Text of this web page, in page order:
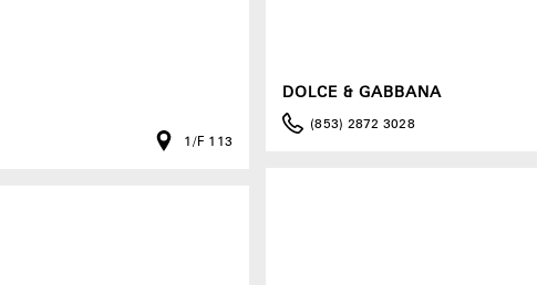
DOLCE & GABBANA
(853) 2872 3028
1/F 113